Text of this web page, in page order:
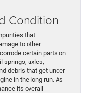
Condition
that
to other
certain parts on
springs, axles,
debris that get under
in the long run. As
its overall